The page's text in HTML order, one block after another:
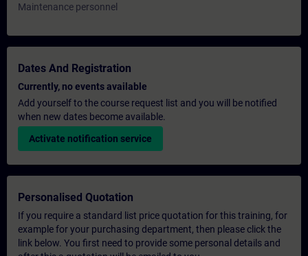
Maintenance personnel
Dates And Registration
Currently, no events available
Add yourself to the course request list and you will be notified
when new dates become available.
Activate notification service
Personalised Quotation
If you require a standard list price quotation for this training, for
example for your purchasing department, then please click the
link below. You first need to provide some personal details and